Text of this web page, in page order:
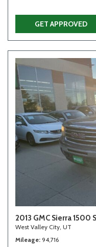
GET APPROVED
2013 GMC Sierra 1500
West Valley City, UT
Mileage 94,716